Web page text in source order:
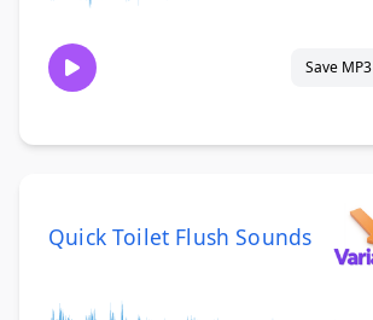
Save MP3
Quick Toilet Flush Sounds